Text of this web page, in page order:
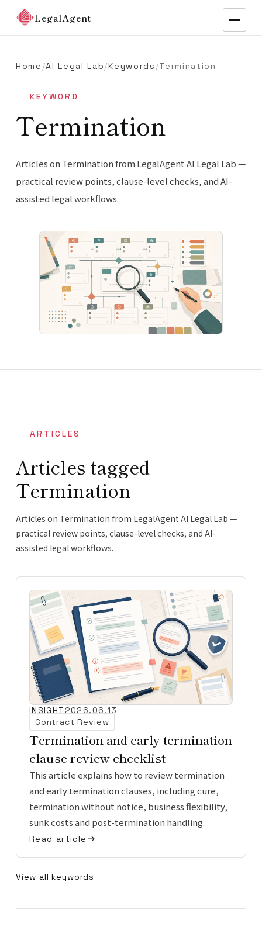
LegalAgent
Home /AI Legal Lab/Keywords /Termination
KEYWORD
Termination
Articles on Termination from LegalAgent AI Legal Lab —
practical review points, clause-level checks, and AI-
assisted legal workflows.
ARTICLES
Articles tagged
Termination
Articles on Termination from LegalAgent AI Legal Lab —
practical review points, clause-level checks, and AI-
assisted legal workflows.
INSIGHT2026.06.13
Contract Review
Termination and early termination
clause review checklist
This article explains how to review termination
and early termination clauses, including cure,
termination without notice, business flexibility,
sunk costs and post-termination handling.
Read article
View all keywords